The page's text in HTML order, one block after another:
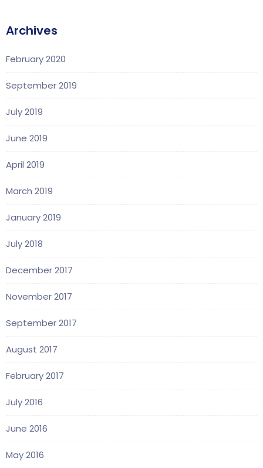
Archives
February 2020
September 2019
July 2019
June 2019
April 2019
March 2019
January 2019
July 2018
December 2017
November 2017
September 2017
August 2017
February 2017
July 2016
June 2016
May 2016